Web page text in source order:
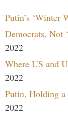
Putin’s ‘Winter
Democrats, Not
2022
Where US and
2022
Putin, Holding a
2022